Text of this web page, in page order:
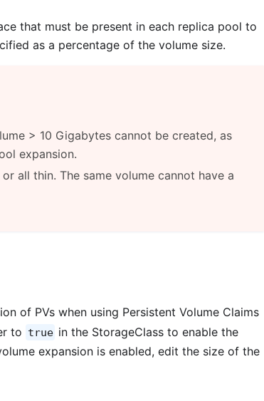
that must be present in each replica pool to
as a percentage of the volume size.
> 10 Gigabytes cannot be created, as
expansion.
all thin. The same volume cannot have a
of PVs when using Persistent Volume Claims
to true in the StorageClass to enable the
expansion is enabled, edit the size of the